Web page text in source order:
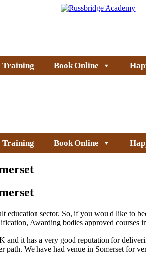
Training Book Online
Training Book Online
sector. So, if you would like to
Awarding bodies approved courses
it has a very good reputation for
path. We have had venue in Somerset for